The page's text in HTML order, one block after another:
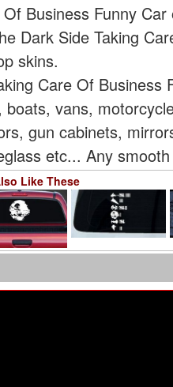
Business Funny
Dark Side Taking
skins.
Care Of Business
vans,
gun cabinets,
etc... Any
Like These